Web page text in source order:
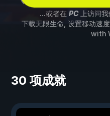
...或者在 PC上访问我
下载无限生命, 设置移动速
with
30 项成就